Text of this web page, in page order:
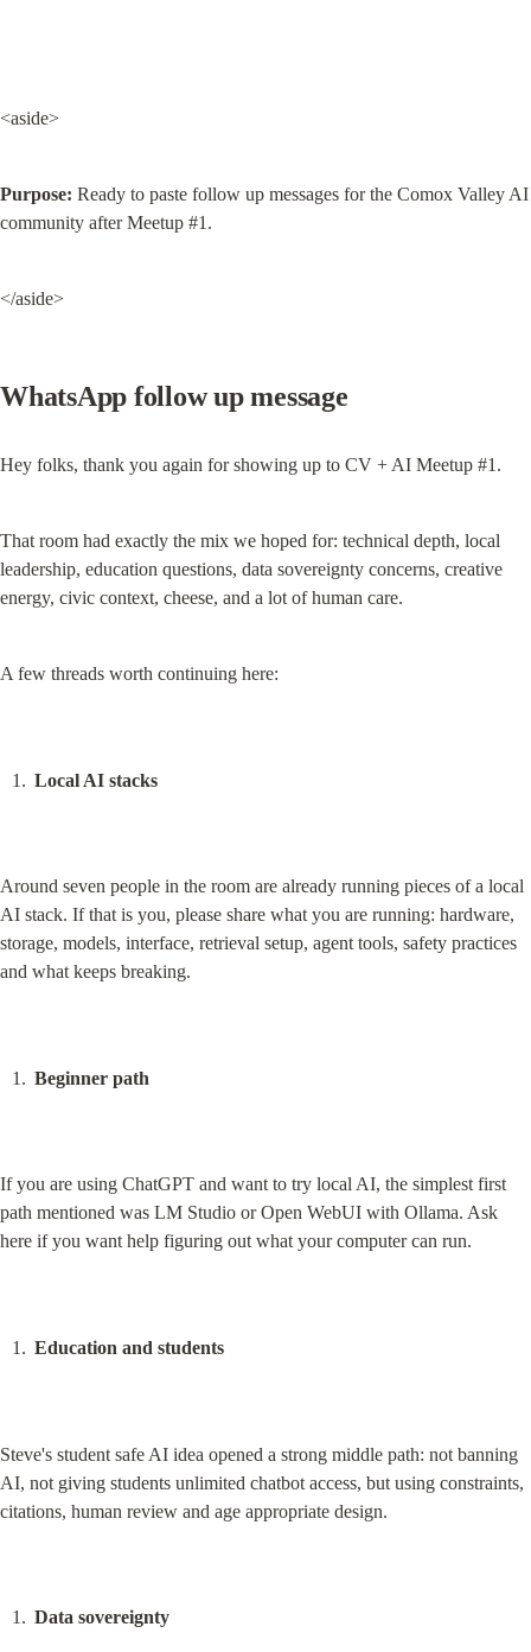
<aside>
Purpose: Ready to paste follow up messages for the Comox Valley AI
community after Meetup #1.
</aside>
WhatsApp follow up message
Hey folks, thank you again for showing up to CV + AI Meetup #1.
That room had exactly the mix we hoped for: technical depth, local
leadership, education questions, data sovereignty concerns, creative
energy, civic context, cheese, and a lot of human care.
A few threads worth continuing here:
Local AI stacks
Around seven people in the room are already running pieces of a local
AI stack. If that is you, please share what you are running: hardware,
storage, models, interface, retrieval setup, agent tools, safety practices
and what keeps breaking.
Beginner path
If you are using ChatGPT and want to try local AI, the simplest first
path mentioned was LM Studio or Open WebUI with Ollama. Ask
here if you want help figuring out what your computer can run.
Education and students
Steve's student safe AI idea opened a strong middle path: not banning
AI, not giving students unlimited chatbot access, but using constraints,
citations, human review and age appropriate design.
Data sovereignty